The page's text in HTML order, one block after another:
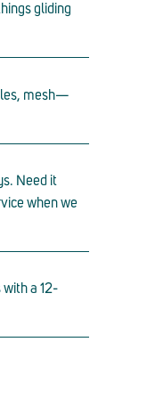
gliding
mesh—
Need it
when we
a 12-